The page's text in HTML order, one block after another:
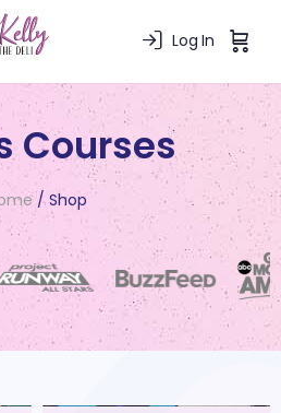
Log In
Courses
/ Shop